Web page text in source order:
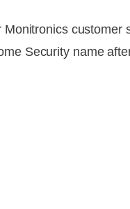
Security name